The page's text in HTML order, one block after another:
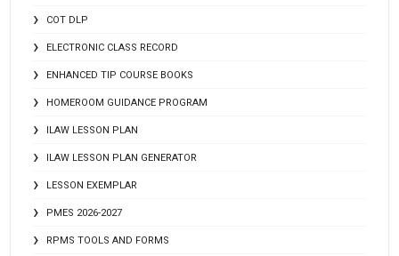
COT DLP
ELECTRONIC CLASS RECORD
ENHANCED TIP COURSE BOOKS
HOMEROOM GUIDANCE PROGRAM
ILAW LESSON PLAN
ILAW LESSON PLAN GENERATOR
LESSON EXEMPLAR
PMES 2026-2027
RPMS TOOLS AND FORMS